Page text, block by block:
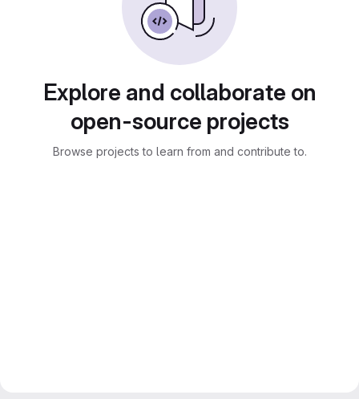
Explore and collaborate on
open-source projects
Browse projects to learn from and contribute to.